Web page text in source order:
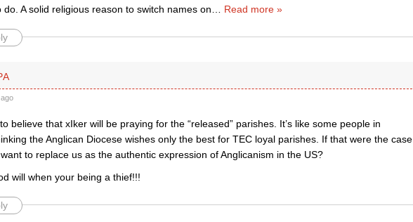
do. A solid religious reason to switch names on
Read more »
believe that xIker will be praying for the “released” parishes. It’s like some people in
the Anglican Diocese wishes only the best for TEC loyal parishes. If that were the case
to replace us as the authentic expression of Anglicanism in the US?
will when your being a thief!!!